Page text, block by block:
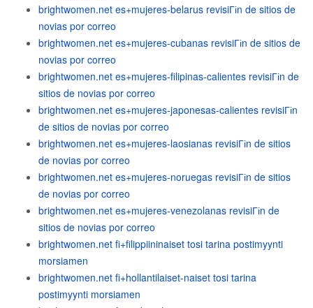
brightwomen.net es+mujeres-belarus revisiГіn de sitios de
novias por correo
brightwomen.net es+mujeres-cubanas revisiГіn de sitios de
novias por correo
brightwomen.net es+mujeres-filipinas-calientes revisiГіn de
sitios de novias por correo
brightwomen.net es+mujeres-japonesas-calientes revisiГіn
de sitios de novias por correo
brightwomen.net es+mujeres-laosianas revisiГіn de sitios
de novias por correo
brightwomen.net es+mujeres-noruegas revisiГіn de sitios
de novias por correo
brightwomen.net es+mujeres-venezolanas revisiГіn de
sitios de novias por correo
brightwomen.net fi+filippiininaiset tosi tarina postimyynti
morsiamen
brightwomen.net fi+hollantilaiset-naiset tosi tarina
postimyynti morsiamen